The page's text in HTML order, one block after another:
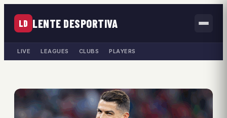
LD LENTE DESPORTIVA
LIVE LEAGUES CLUBS PLAYERS